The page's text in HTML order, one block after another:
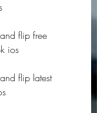
flip free
ios
flip latest